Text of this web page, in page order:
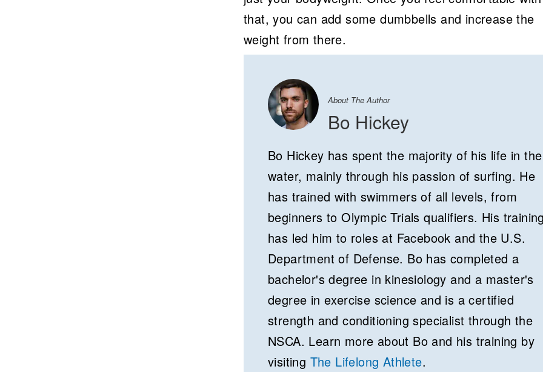
that, you can add some dumbbells and increase the
weight from there.
About The Author
Bo Hickey
Bo Hickey has spent the majority of his life in the
water, mainly through his passion of surfing. He
has trained with swimmers of all levels, from
beginners to Olympic Trials qualifiers. His
has led him to roles at Facebook and the U.S.
Department of Defense. Bo has completed a
bachelor's degree in kinesiology and a master's
degree in exercise science and is a certified
strength and conditioning specialist through the
NSCA. Learn more about Bo and his training by
visiting The Lifelong Athlete.